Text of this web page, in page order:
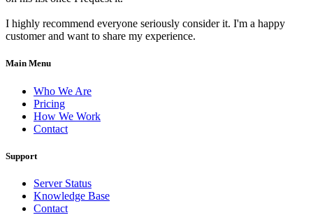
I highly recommend everyone seriously consider it. I'm a happy
customer and want to share my experience.
Main Menu
Who We Are
Pricing
How We Work
Contact
Support
Server Status
Knowledge Base
Contact